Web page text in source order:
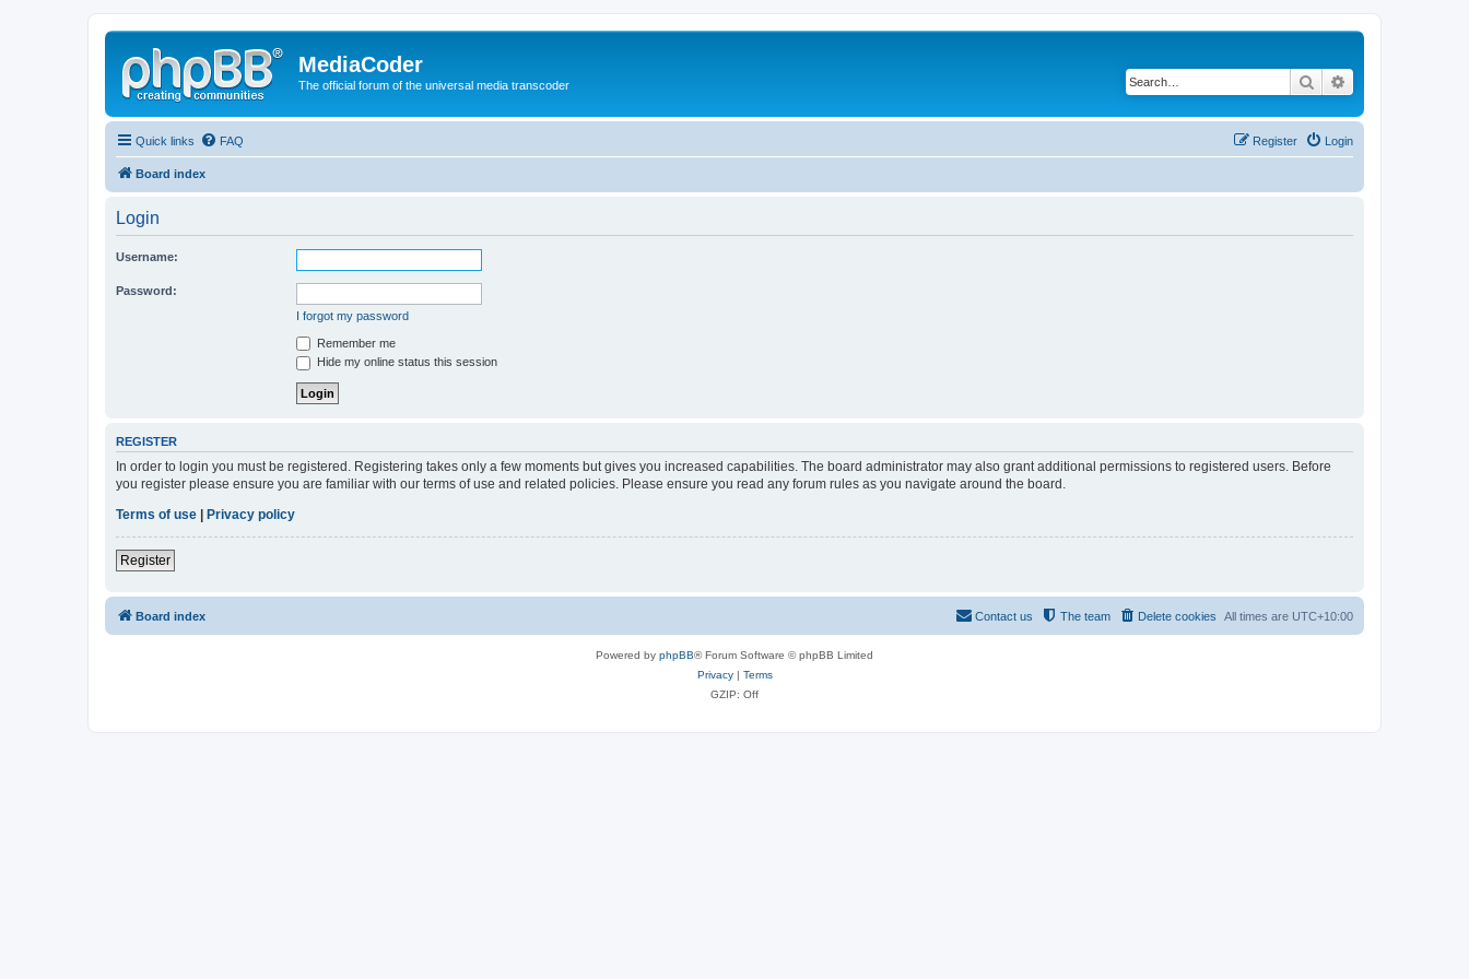
MediaCoder
The official forum of the universal media transcoder Search
Quick links FAQ Login
Register
Board index
Login
Username:
Password:
I forgot my password
Remember me
Hide my online status this session
REGISTER
In order to login you must be registered. Registering takes only a few moments but gives you increased capabilities. The board administrator may also grant additional permissions to registered users. Before
you register please ensure you are familiar with our terms of use and related policies. Please ensure you read any forum rules as you navigate around the board.
Terms of use
Privacy policy
Register
Board index All times are UTC+10:00
Delete cookies
The team
Contact us
Powered by phpBB® Forum Software © phpBB Limited
Privacy| Terms
GZIP: Off